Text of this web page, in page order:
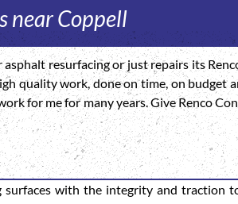
near Coppell
resurfacing or just repairs its
quality work, done on time, on budget
for me for many years. Give Renco
with the integrity and traction